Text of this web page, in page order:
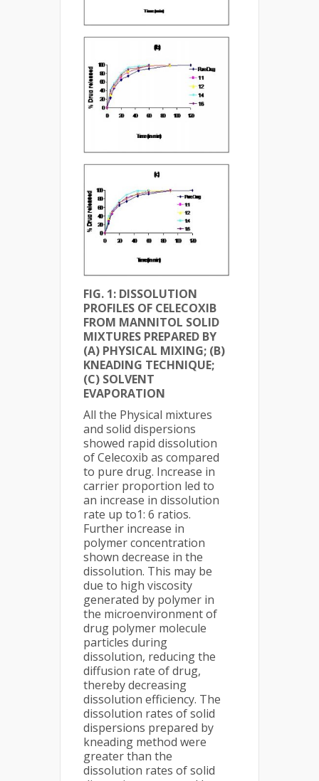
FIG. 1: DISSOLUTION
PROFILES OF CELECOXIB
FROM MANNITOL SOLID
MIXTURES PREPARED BY
(A) PHYSICAL MIXING; (B)
KNEADING TECHNIQUE;
(C) SOLVENT
EVAPORATION
All the Physical mixtures
and solid dispersions
showed rapid dissolution
of Celecoxib as compared
to pure drug. Increase in
carrier proportion led to
an increase in dissolution
rate up to1: 6 ratios.
Further increase in
polymer concentration
shown decrease in the
dissolution. This may be
due to high viscosity
generated by polymer in
the microenvironment of
drug polymer molecule
particles during
dissolution, reducing the
diffusion rate of drug,
thereby decreasing
dissolution efficiency. The
dissolution rates of solid
dispersions prepared by
kneading method were
greater than the
dissolution rates of solid